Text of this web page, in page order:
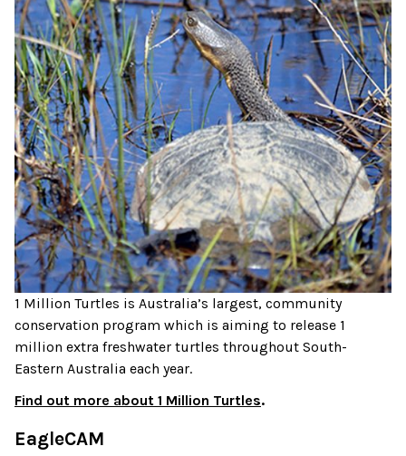
1 Million Turtles is Australia’s largest, community
conservation program which is aiming to release 1
million extra freshwater turtles throughout South-
Eastern Australia each year.
Find out more about 1 Million Turtles.
EagleCAM